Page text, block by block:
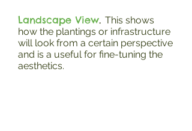
Landscape View. This shows
how the plantings or infrastructure
will look from a certain perspective
and is a useful for fine-tuning the
aesthetics.